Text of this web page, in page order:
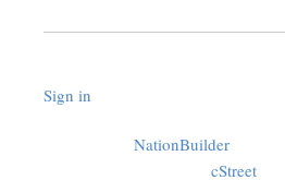
Sign in
Created withNationBuilder
using a public theme bycStreet